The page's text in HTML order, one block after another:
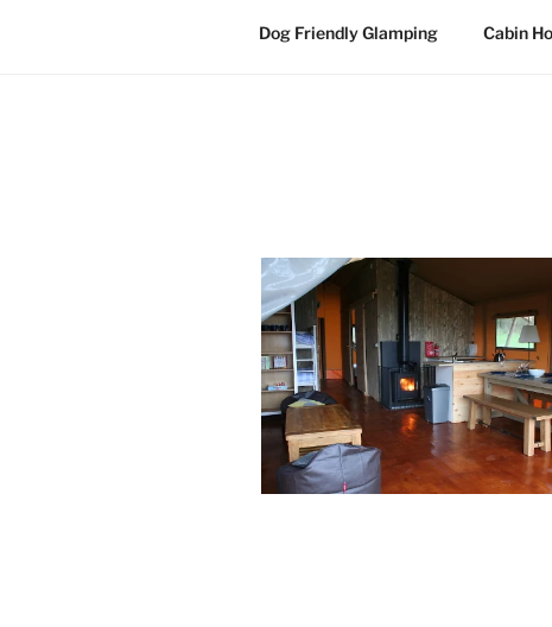
Dog Friendly Glamping Cabin